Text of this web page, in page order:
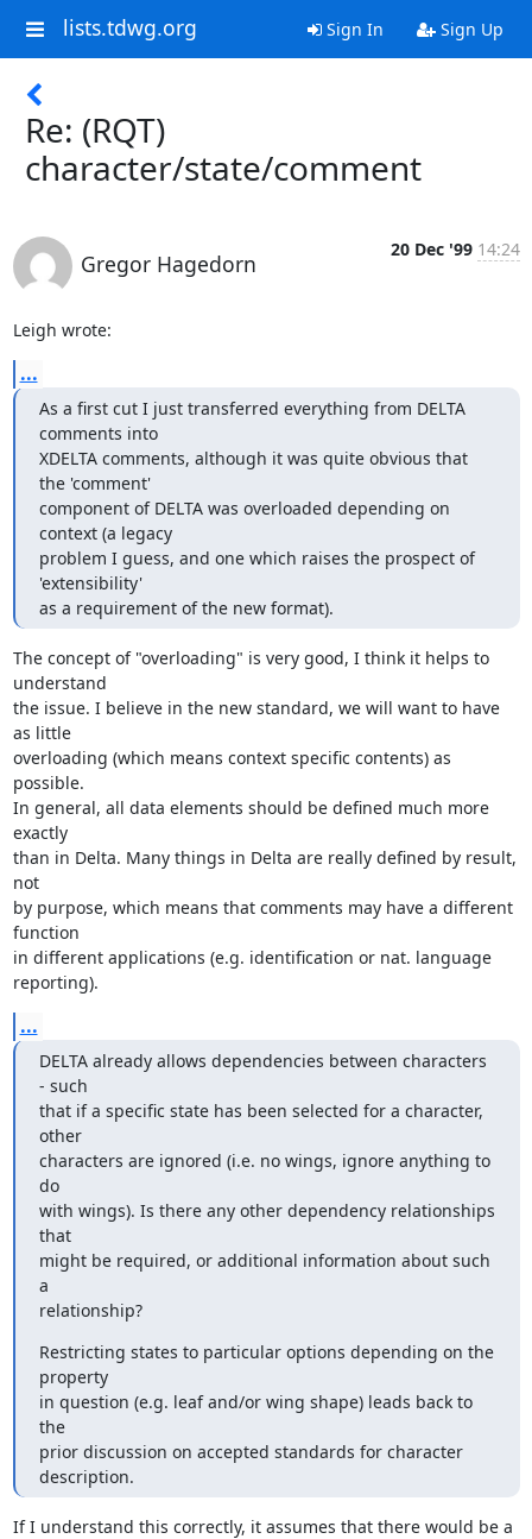
lists.tdwg.org Sign In Sign Up
Re: (RQT)
character/state/comment
Gregor Hagedorn
20 Dec '99 14:24
Leigh wrote:
...
As a first cut I just transferred everything from DELTA
comments into
XDELTA comments, although it was quite obvious that
the 'comment'
component of DELTA was overloaded depending on
context (a legacy
problem I guess, and one which raises the prospect of
'extensibility'
as a requirement of the new format).
The concept of "overloading" is very good, I think it helps to
understand
the issue. I believe in the new standard, we will want to have
as little
overloading (which means context specific contents) as
possible.
In general, all data elements should be defined much more
exactly
than in Delta. Many things in Delta are really defined by result,
not
by purpose, which means that comments may have a different
function
in different applications (e.g. identification or nat. language
reporting).
...
DELTA already allows dependencies between characters
- such
that if a specific state has been selected for a character,
other
characters are ignored (i.e. no wings, ignore anything to
do
with wings). Is there any other dependency relationships
that
might be required, or additional information about such
a
relationship?
Restricting states to particular options depending on the
property
in question (e.g. leaf and/or wing shape) leads back to
the
prior discussion on accepted standards for character
description.
If I understand this correctly, it assumes that there would be a